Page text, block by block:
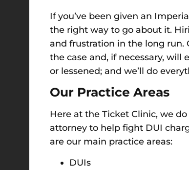
If you’ve been given an
the right way to go about it.
and frustration in the long
the case and, if necessary, will
or lessened; and we’ll do
Our Practice Areas
Here at the Ticket Clinic, we
attorney to help fight DUI
are our main practice areas:
DUIs